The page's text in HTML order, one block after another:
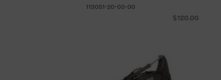
113051-20-00-00
$120.00